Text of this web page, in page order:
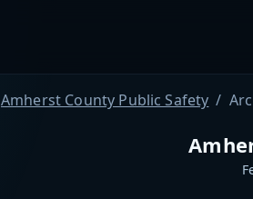
Amherst County Public Safety